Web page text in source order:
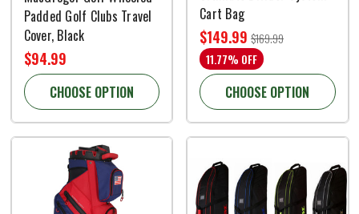
Padded Golf Clubs Travel
Cover, Black
$94.99
CHOOSE OPTION
Cart Bag
$169.99
$149.99
11.77% OFF
CHOOSE OPTION